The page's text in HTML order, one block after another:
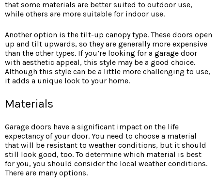
that some materials are better suited to outdoor use,
while others are more suitable for indoor use.
Another option is the tilt-up canopy type. These doors open
up and tilt upwards, so they are generally more expensive
than the other types. If you’re looking for a garage door
with aesthetic appeal, this style may be a good choice.
Although this style can be a little more challenging to use,
it adds a unique look to your home.
Materials
Garage doors have a significant impact on the life
expectancy of your door. You need to choose a material
that will be resistant to weather conditions, but it should
still look good, too. To determine which material is best
for you, you should consider the local weather conditions.
There are many options.